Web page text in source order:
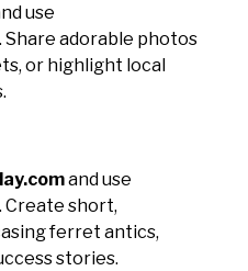
use
. Share adorable photos
or highlight local
and use
. Create short,
ferret antics,
stories.